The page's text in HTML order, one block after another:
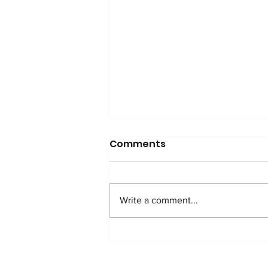
Comments
Write a comment...